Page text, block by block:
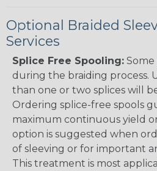
Optional Braided
Services
Splice Free Spooling: Some
during the braiding process.
than one or two splices will
Ordering splice-free spools
maximum continuous yield
option is suggested when
of sleeving or for important
This treatment is most